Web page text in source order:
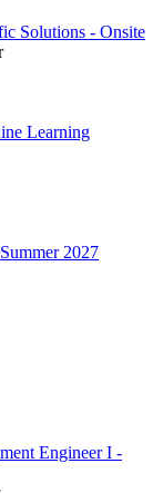
Solutions - Onsite
Learning
2027
Engineer I -